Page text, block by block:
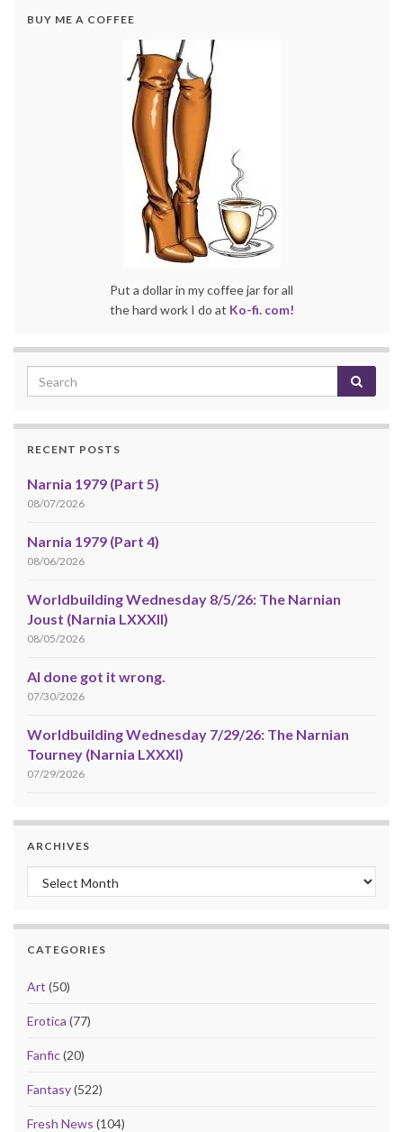
BUY ME A COFFEE
Put a dollar in my coffee jar for all
the hard work I do at Ko-fi. com!
RECENT POSTS
Narnia 1979 (Part 5)
08/07/2026
Narnia 1979 (Part 4)
08/06/2026
Worldbuilding Wednesday 8/5/26: The Narnian
Joust (Narnia LXXXII)
08/05/2026
AI done got it wrong.
07/30/2026
Worldbuilding Wednesday 7/29/26: The Narnian
Tourney (Narnia LXXXI)
07/29/2026
ARCHIVES
Archives
CATEGORIES
Art (50)
Erotica (77)
Fanfic(20)
Fantasy(522)
Fresh News (104)